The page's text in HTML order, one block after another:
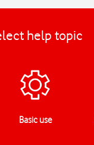
help topic
Basic use